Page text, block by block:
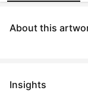
About this
Insights